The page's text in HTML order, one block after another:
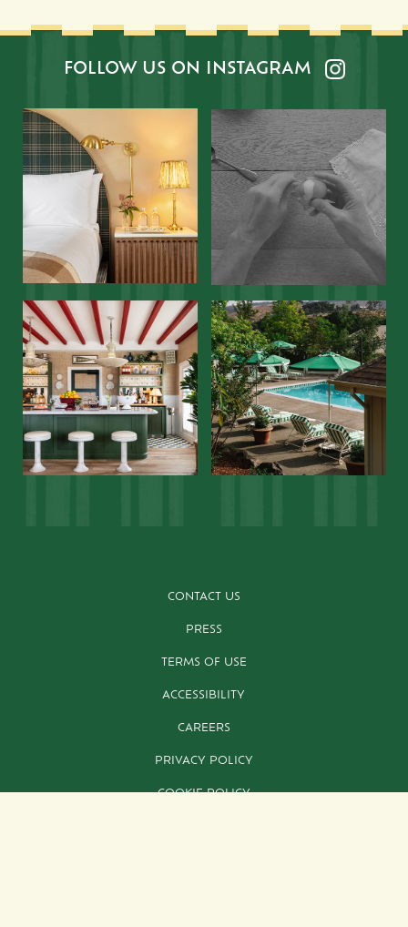
FOLLOW US ON INSTAGRAM
CONTACT US
PRESS
TERMS OF USE
ACCESSIBILITY
CAREERS
PRIVACY POLICY
COOKIE POLICY